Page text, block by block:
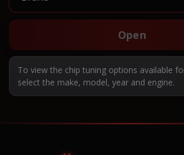
Open
To view the chip tuning options available
select the make, model, year and engine.